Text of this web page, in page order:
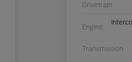
Drivetrain
Engine
Transmission